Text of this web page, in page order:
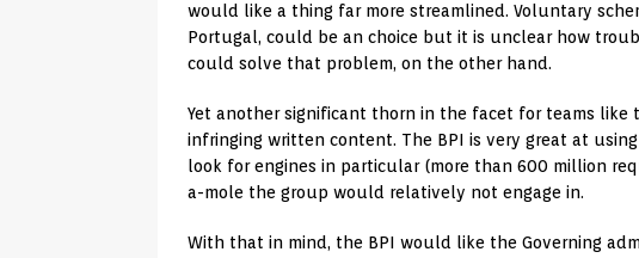
would like a thing far more streamlined. Voluntary
Portugal, could be an choice but it is unclear how
could solve that problem, on the other hand.
Yet another significant thorn in the facet for teams
infringing written content. The BPI is very great at
look for engines in particular (more than 600 million
a-mole the group would relatively not engage in.
With that in mind, the BPI would like the Governing